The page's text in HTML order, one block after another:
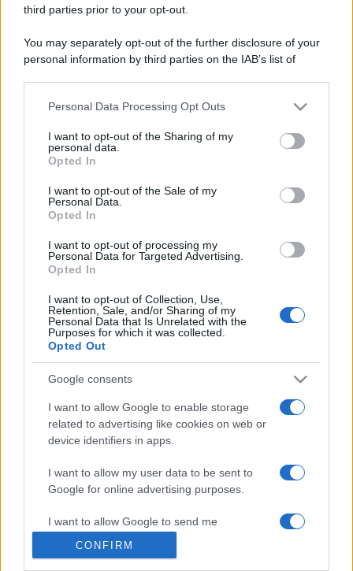
third parties prior to your opt-out.
You may separately opt-out of the further disclosure of your
personal information by third parties on the IAB’s list of
This information may also be disclosed by us to third parties
disclose it to other third parties.
Please note that this website/app uses one or more Google
services and may gather and store information including but
not limited to your visit or usage behaviour. You may click to
grant or deny consent to Google and its third-party tags to
consent section.
Personal Data Processing Opt Outs
I want to opt-out of the Sharing of my
personal data.
Opted In
I want to opt-out of the Sale of my
Personal Data.
Opted In
I want to opt-out of processing my
Personal Data for Targeted Advertising.
Opted In
I want to opt-out of Collection, Use,
Retention, Sale, and/or Sharing of my
Personal Data that Is Unrelated with the
Purposes for which it was collected.
Opted Out
Google consents
I want to allow Google to enable storage
related to advertising like cookies on web or
device identifiers in apps.
I want to allow my user data to be sent to
Google for online advertising purposes.
I want to allow Google to send me
CONFIRM
SIAMO
PARTNERSHIP E
04827280654 – TESTATA REGISTRATA AL TRIBUNALE DI NOCERA
INFERIORE N. 3/2026 – REG. N. 1894/2026 ISCRIZIONE AL ROC N.
35792 – ISCRITTA ALL’ANSO (ASSOCIAZIONE NAZIONALE STAMPA
PRIVACY E NOTIFICHE
PREFERENZE PRIVACY